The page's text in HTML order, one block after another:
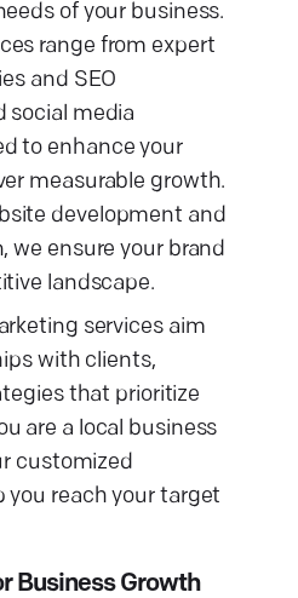
of your business.
range from expert
and SEO
social media
to enhance your
measurable growth.
development and
we ensure your brand
landscape.
services aim
with clients,
that prioritize
are a local business
customized
you reach your target
Business Growth